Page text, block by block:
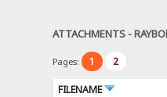
ATTACHMENTS -
Pages: 1 2
FILENAME